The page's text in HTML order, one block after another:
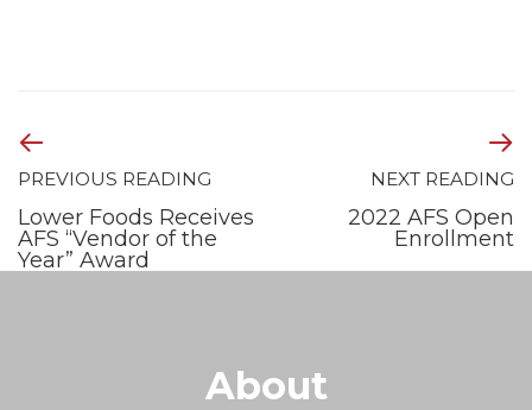
PREVIOUS READING
Lower Foods Receives
AFS “Vendor of the
Year” Award
NEXT READING
2022 AFS Open
Enrollment
About